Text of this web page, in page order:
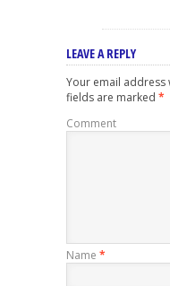
LEAVE A REPLY
Your email
fields are marked *
Comment
Name *